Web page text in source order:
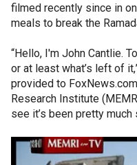
filmed recently since in
meals to break the
“Hello, I'm John Cantlie.
or at least what’s left of
provided to
Research Institute
see it’s been pretty